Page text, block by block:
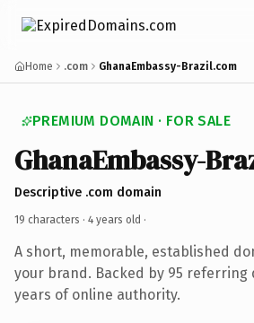
Home .com GhanaEmbassy-Brazil.com
PREMIUM DOMAIN · FOR SALE
GhanaEmbassy-
Descriptive .com domain
19 characters · 4 years old ·
A short, memorable, established
your brand. Backed by 95 referring
years of online authority.